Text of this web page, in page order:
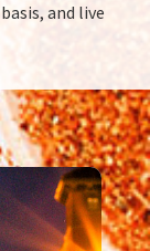
and live